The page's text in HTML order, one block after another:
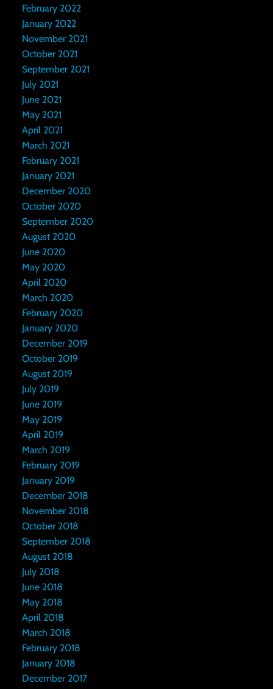
February 2022
January 2022
November 2021
October 2021
September 2021
July 2021
June 2021
May 2021
April 2021
March 2021
February 2021
January 2021
December 2020
October 2020
September 2020
August 2020
June 2020
May 2020
April 2020
March 2020
February 2020
January 2020
December 2019
October 2019
August 2019
July 2019
June 2019
May 2019
April 2019
March 2019
February 2019
January 2019
December 2018
November 2018
October 2018
September 2018
August 2018
July 2018
June 2018
May 2018
April 2018
March 2018
February 2018
January 2018
December 2017